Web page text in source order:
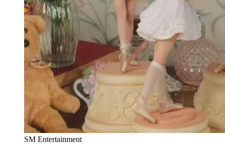
SM Entertainment